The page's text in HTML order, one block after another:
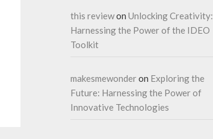
this reviewon Unlocking Creativity:
Harnessing the Power of the IDEO
Toolkit
makesmewonderon Exploring the
Future: Harnessing the Power of
Innovative Technologies